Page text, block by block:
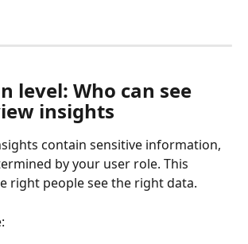
level: Who can see
insights
contain sensitive information,
by your user role. This
right people see the right data.